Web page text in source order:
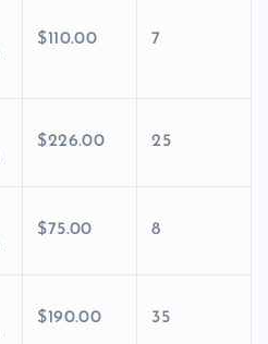
$110.00 7
$226.00 25
$75.00 8
$190.00 35